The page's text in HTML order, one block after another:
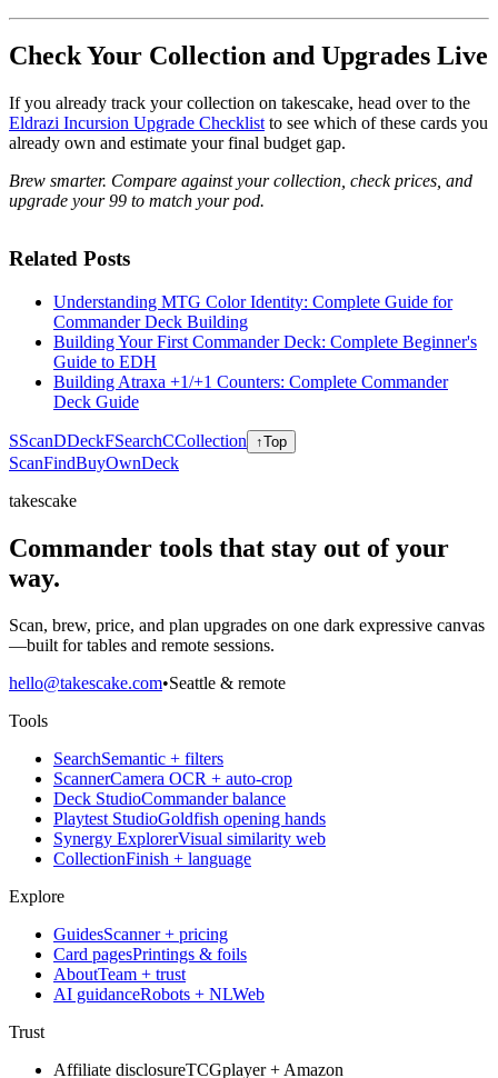
Check Your Collection and Upgrades Live
If you already track your collection on takescake, head over to the
Eldrazi Incursion Upgrade Checklist to see which of these cards you
already own and estimate your final budget gap.
Brew smarter. Compare against your collection, check prices, and
upgrade your 99 to match your pod.
Related Posts
Understanding MTG Color Identity: Complete Guide for
Commander Deck Building
Building Your First Commander Deck: Complete Beginner's
Guide to EDH
Building Atraxa +1/+1 Counters: Complete Commander
Deck Guide
SScanDDeckFSearchCCollection ↑Top
ScanFindBuyOwnDeck
takescake
Commander tools that stay out of your
way.
Scan, brew, price, and plan upgrades on one dark expressive canvas
—built for tables and remote sessions.
hello@takescake.com•Seattle & remote
Tools
SearchSemantic + filters
ScannerCamera OCR + auto-crop
Deck StudioCommander balance
Playtest StudioGoldfish opening hands
Synergy ExplorerVisual similarity web
CollectionFinish + language
Explore
GuidesScanner + pricing
Card pagesPrintings & foils
AboutTeam + trust
AI guidanceRobots + NLWeb
Trust
Affiliate disclosureTCGplayer + Amazon